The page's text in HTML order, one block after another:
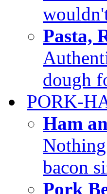
Pasta,
dough
PORK-
Ham
bacon
Pork